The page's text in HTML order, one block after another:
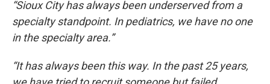
“Sioux City has always been underserved from a
specialty standpoint. In pediatrics, we have no one
in the specialty area.”
“It has always been this way. In the past 25 years,